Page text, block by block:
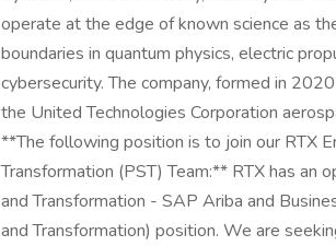
operate at the edge of known science as
boundaries in quantum physics, electric
cybersecurity. The company, formed in
the United Technologies Corporation
**The following position is to join our RTX
Transformation (PST) Team:** RTX has an
and Transformation - SAP Ariba and
and Transformation) position. We are